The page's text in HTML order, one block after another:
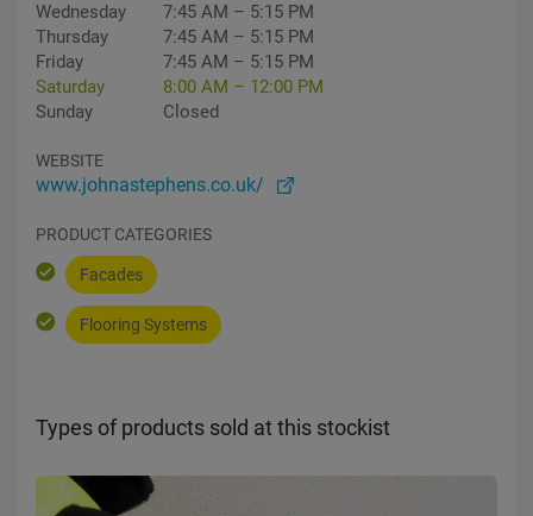
Wednesday
7:45 AM – 5:15 PM
Thursday
7:45 AM – 5:15 PM
Friday
7:45 AM – 5:15 PM
Saturday
8:00 AM – 12:00 PM
Sunday
Closed
WEBSITE
www.johnastephens.co.uk/
PRODUCT CATEGORIES
Facades
Flooring Systems
Types of products sold at this stockist